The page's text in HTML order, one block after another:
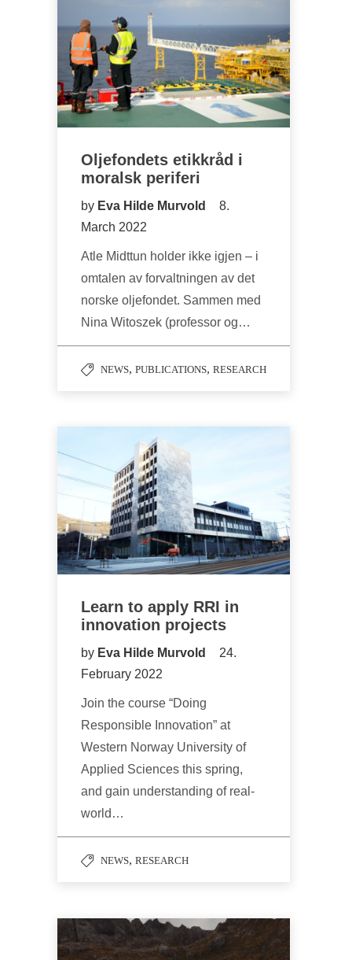
Oljefondets etikkråd i
moralsk periferi
by Eva Hilde Murvold
8.
March 2022
Atle Midttun holder ikke igjen – i
omtalen av forvaltningen av det
norske oljefondet. Sammen med
Nina Witoszek (professor og…
NEWS, PUBLICATIONS, RESEARCH
Learn to apply RRI in
innovation projects
by Eva Hilde Murvold
24.
February 2022
Join the course “Doing
Responsible Innovation” at
Western Norway University of
Applied Sciences this spring,
and gain understanding of real-
world…
NEWS, RESEARCH